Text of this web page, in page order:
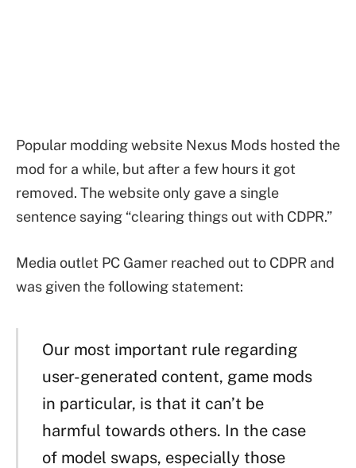
Popular modding website Nexus Mods hosted the
mod for a while, but after a few hours it got
removed. The website only gave a single
sentence saying “clearing things out with CDPR.”
Media outlet PC Gamer reached out to CDPR and
was given the following statement:
Our most important rule regarding
user-generated content, game mods
in particular, is that it can’t be
harmful towards others. In the case
of model swaps, especially those